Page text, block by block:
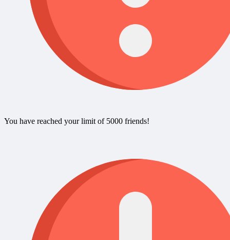
You have reached your limit of 5000 friends!